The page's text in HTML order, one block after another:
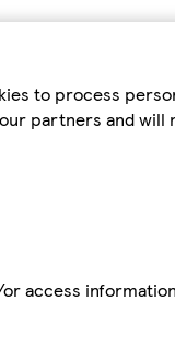
to process
partners and